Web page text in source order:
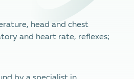
head and chest
and heart rate, reflexes;